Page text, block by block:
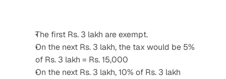
The first Rs. 3 lakh are exempt.
On the next Rs. 3 lakh, the tax would be 5%
of Rs. 3 lakh = Rs. 15,000
On the next Rs. 3 lakh, 10% of Rs. 3 lakh